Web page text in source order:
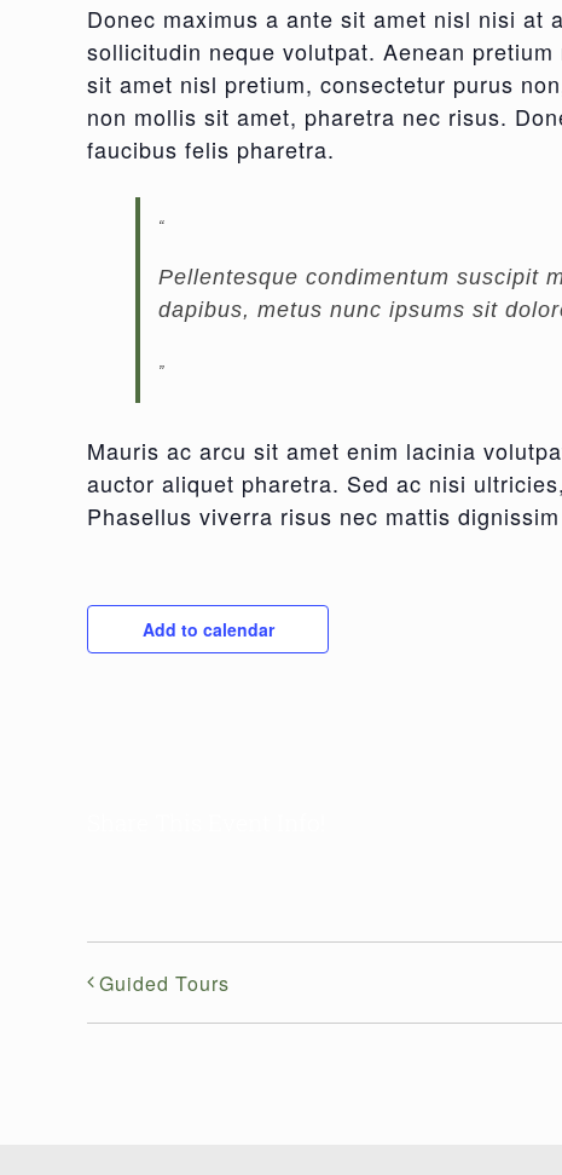
Donec maximus a ante sit amet nisl nisi at
sollicitudin neque volutpat. Aenean
sit amet nisl pretium, consectetur purus
non mollis sit amet, pharetra nec risus.
faucibus felis pharetra.
Pellentesque condimentum suscipit
dapibus, metus nunc ipsums sit
Mauris ac arcu sit amet enim lacinia
auctor aliquet pharetra. Sed ac nisi
Phasellus viverra risus nec mattis
Add to calendar
Guided Tours